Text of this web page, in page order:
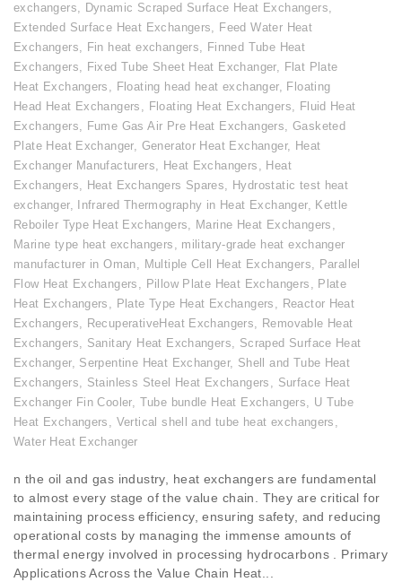
exchangers, Dynamic Scraped Surface Heat Exchangers,
Extended Surface Heat Exchangers, Feed Water Heat
Exchangers, Fin heat exchangers, Finned Tube Heat
Exchangers, Fixed Tube Sheet Heat Exchanger, Flat Plate
Heat Exchangers , Floating head heat exchanger, Floating
Head Heat Exchangers , Floating Heat Exchangers, Fluid Heat
Exchangers, Fume Gas Air Pre Heat Exchangers, Gasketed
Plate Heat Exchanger, Generator Heat Exchanger, Heat
Exchanger Manufacturers, Heat Exchangers , Heat
Exchangers, Heat Exchangers Spares, Hydrostatic test heat
exchanger, Infrared Thermography in Heat Exchanger, Kettle
Reboiler Type Heat Exchangers, Marine Heat Exchangers ,
Marine type heat exchangers , military-grade heat exchanger
manufacturer in Oman, Multiple Cell Heat Exchangers, Parallel
Flow Heat Exchangers , Pillow Plate Heat Exchangers , Plate
Heat Exchangers , Plate Type Heat Exchangers , Reactor Heat
Exchangers, RecuperativeHeat Exchangers, Removable Heat
Exchangers, Sanitary Heat Exchangers, Scraped Surface Heat
Exchanger, Serpentine Heat Exchanger, Shell and Tube Heat
Exchangers, Stainless Steel Heat Exchangers , Surface Heat
Exchanger Fin Cooler, Tube bundle Heat Exchangers, U Tube
Heat Exchangers , Vertical shell and tube heat exchangers ,
Water Heat Exchanger
n the oil and gas industry, heat exchangers are fundamental
to almost every stage of the value chain. They are critical for
maintaining process efficiency, ensuring safety, and reducing
operational costs by managing the immense amounts of
thermal energy involved in processing hydrocarbons . Primary
Applications Across the Value Chain Heat...